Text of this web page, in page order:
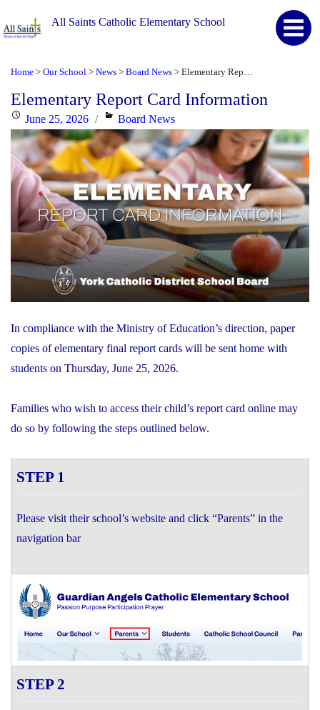
All Saints Catholic Elementary School
Home > Our School > News > Board News >
Elementary Report Card Information
Posted
on
June 25, 2026 Categories
Board News
In compliance with the Ministry of Education’s direction, paper
copies of elementary final report cards will be sent home with
students on Thursday, June 25, 2026.
Families who wish to access their child’s report card online may
do so by following the steps outlined below.
STEP 1
Please visit their school’s website and click “Parents” in the
navigation bar
STEP 2